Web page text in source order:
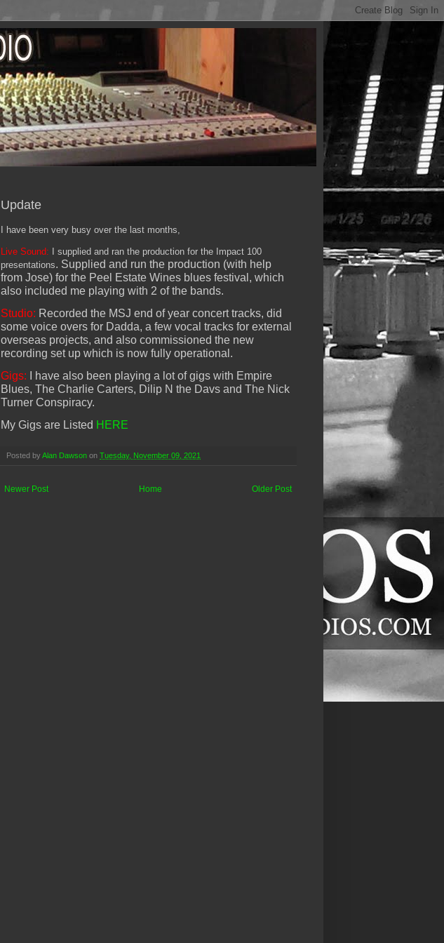
Update
I have been very busy over the last months,
Live Sound: I supplied and ran the production for the Impact 100
presentations. Supplied and run the production (with help
from Jose) for the Peel Estate Wines blues festival, which
also included me playing with 2 of the bands.
Studio: Recorded the MSJ end of year concert tracks, did
some voice overs for Dadda, a few vocal tracks for external
overseas projects, and also commissioned the new
recording set up which is now fully operational.
Gigs: I have also been playing a lot of gigs with Empire
Blues, The Charlie Carters, Dilip N the Davs and The Nick
Turner Conspiracy.
My Gigs are Listed HERE
Posted byAlan Dawson on Tuesday, November 09, 2021
Newer Post Older Post
Home